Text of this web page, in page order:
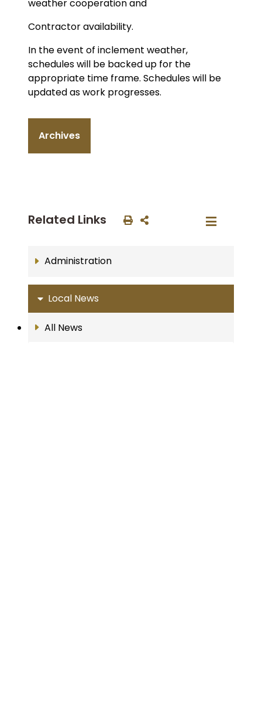
weather cooperation and
Contractor availability.
In the event of inclement weather,
schedules will be backed up for the
appropriate time frame. Schedules will be
updated as work progresses.
Archives
Related Links
Administration
Local News
All News